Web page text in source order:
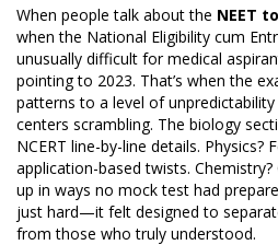
When people talk about the NEET
when the National Eligibility cum
unusually difficult for medical
pointing to 2023. That’s when the
patterns to a level of
centers scrambling. The biology
NCERT line-by-line details.
application-based twists.
up in ways no mock test had
just hard—it felt designed to
from those who truly understood.